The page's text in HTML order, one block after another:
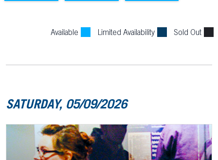
Available Limited Availability Sold Out
SATURDAY, 05/09/2026